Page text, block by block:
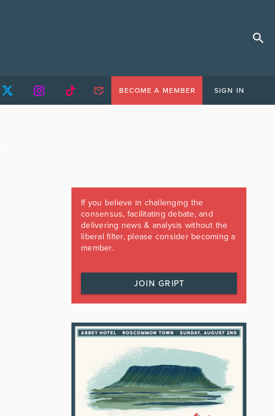
BECOME A MEMBER SIGN IN
If you believe in challenging the
consensus, facilitating debate, and
delivering news & analysis without the
liberal filter, please consider becoming a
member.
JOIN GRIPT